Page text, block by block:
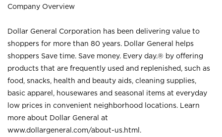
Company Overview
Dollar General Corporation has been delivering value to
shoppers for more than 80 years. Dollar General helps
shoppers Save time. Save money. Every day.® by offering
products that are frequently used and replenished, such as
food, snacks, health and beauty aids, cleaning supplies,
basic apparel, housewares and seasonal items at everyday
low prices in convenient neighborhood locations. Learn
more about Dollar General at
www.dollargeneral.com/about-us.html .